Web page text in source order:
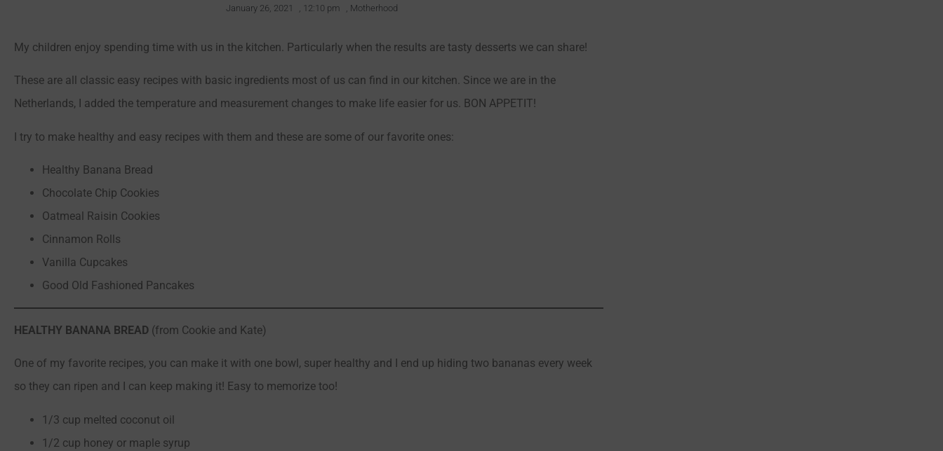
January 26, 2021 , 12:10 pm , Motherhood
My children enjoy spending time with us in the kitchen. Particularly when the results are tasty desserts we can share!
These are all classic easy recipes with basic ingredients most of us can find in our kitchen. Since we are in the
Netherlands, I added the temperature and measurement changes to make life easier for us. BON APPETIT!
I try to make healthy and easy recipes with them and these are some of our favorite ones:
Healthy Banana Bread
Chocolate Chip Cookies
Oatmeal Raisin Cookies
Cinnamon Rolls
Vanilla Cupcakes
Good Old Fashioned Pancakes
HEALTHY BANANA BREAD (from Cookie and Kate)
One of my favorite recipes, you can make it with one bowl, super healthy and I end up hiding two bananas every week
so they can ripen and I can keep making it! Easy to memorize too!
1/3 cup melted coconut oil
1/2 cup honey or maple syrup